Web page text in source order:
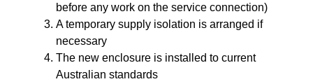
before any work on the service connection)
A temporary supply isolation is arranged if
necessary
The new enclosure is installed to current
Australian standards